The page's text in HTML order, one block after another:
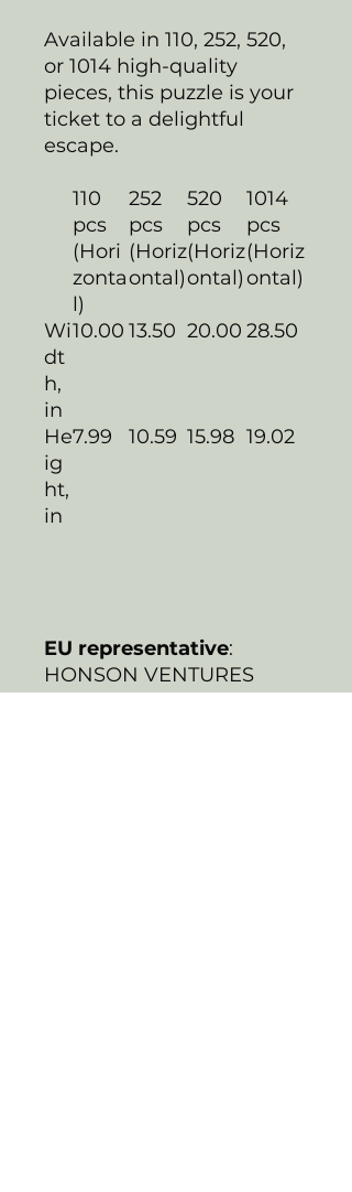
Available in 110, 252, 520,
or 1014 high-quality
pieces, this puzzle is your
ticket to a delightful
escape.
110
pcs
(Hori
zonta
l)
252
pcs
(Horiz
ontal)
520
pcs
(Horiz
ontal)
1014
pcs
(Horiz
ontal)
Wi
dt
h,
in
10.00 13.50 20.00 28.50
He
ig
ht,
in
7.99 10.59 15.98 19.02
EU representative:
HONSON VENTURES